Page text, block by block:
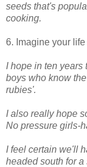
seeds that's
cooking.
6. Imagine your
I hope in ten years
boys who know
rubies'.
I also really hope
No pressure girls-
I feel certain we'll
headed south for